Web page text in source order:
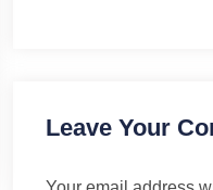
Leave Your